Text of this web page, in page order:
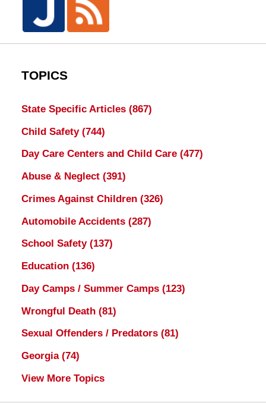
TOPICS
State Specific Articles (867)
Child Safety (744)
Day Care Centers and Child Care (477)
Abuse & Neglect (391)
Crimes Against Children (326)
Automobile Accidents (287)
School Safety (137)
Education (136)
Day Camps / Summer Camps (123)
Wrongful Death (81)
Sexual Offenders / Predators (81)
Georgia (74)
View More Topics